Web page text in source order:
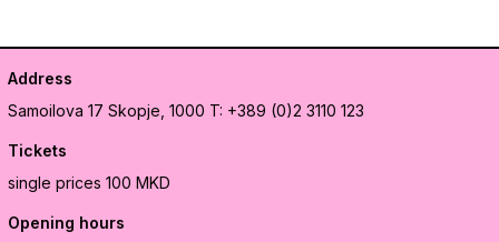
Address
Samoilova 17 Skopje, 1000 T: +389 (0)2 3110 123
Tickets
single prices 100 MKD
Opening hours